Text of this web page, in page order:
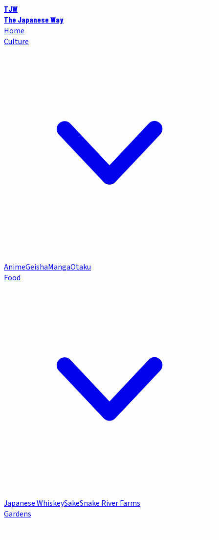
TJW
The Japanese Way
Home
Culture
AnimeGeishaMangaOtaku
Food
Japanese WhiskeySakeSnake River Farms
Gardens